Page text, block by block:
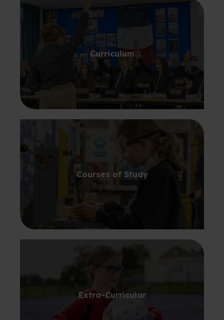
Curriculum
Courses of Study
Extra-Curricular